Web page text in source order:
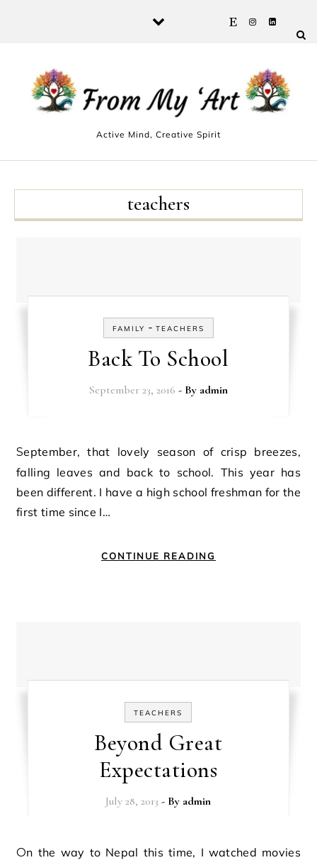
Active Mind, Creative Spirit
teachers
FAMILY - TEACHERS
Back To School
September 23, 2016 - By admin
September, that lovely season of crisp breezes,
falling leaves and back to school. This year has
been different. I have a high school freshman for the
first time since I…
CONTINUE READING
TEACHERS
Beyond Great
Expectations
July 28, 2013 - By admin
On the way to Nepal this time, I watched movies